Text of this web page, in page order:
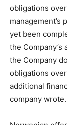
obligations
yet been
the
the Company
obligations
additional
company wrote.